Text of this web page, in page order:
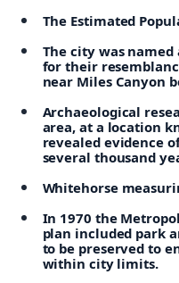
The Estimated
The city was named
for their
near Miles Canyon
Archaeological
area, at a location
revealed evidence
several thousand
Whitehorse
In 1970 the
plan included park
to be preserved to
within city limits.